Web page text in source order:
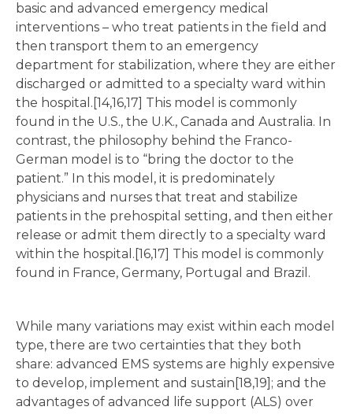
basic and advanced emergency medical
interventions – who treat patients in the field and
then transport them to an emergency
department for stabilization, where they are either
discharged or admitted to a specialty ward within
the hospital.[14,16,17] This model is commonly
found in the U.S., the U.K., Canada and Australia. In
contrast, the philosophy behind the Franco-
German model is to “bring the doctor to the
patient.” In this model, it is predominately
physicians and nurses that treat and stabilize
patients in the prehospital setting, and then either
release or admit them directly to a specialty ward
within the hospital.[16,17] This model is commonly
found in France, Germany, Portugal and Brazil.
While many variations may exist within each model
type, there are two certainties that they both
share: advanced EMS systems are highly expensive
to develop, implement and sustain[18,19]; and the
advantages of advanced life support (ALS) over